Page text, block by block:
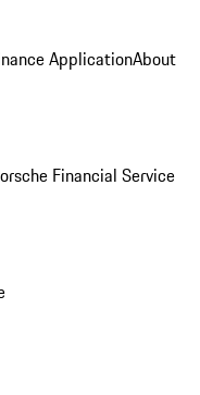
ApplicationAbout
Financial Service